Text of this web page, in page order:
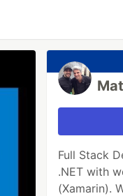
Full Stack
.NET with
(Xamarin).